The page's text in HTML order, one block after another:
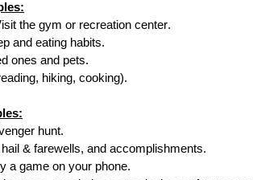
the gym or recreation center.
and eating habits.
ones and pets.
hiking, cooking).
hunt.
& farewells, and accomplishments.
a game on your phone.